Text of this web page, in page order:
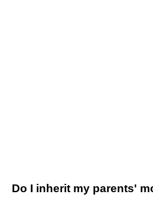
Do I inherit my parents'